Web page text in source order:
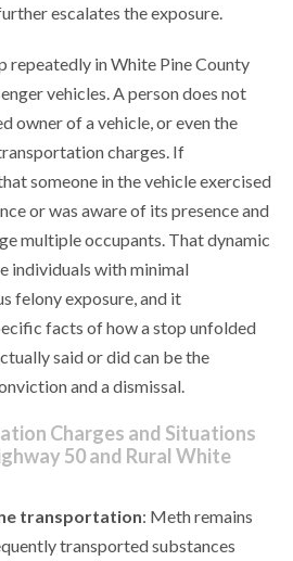
escalates the exposure.
repeatedly in White Pine County
vehicles. A person does not
owner of a vehicle, or even the
charges. If
someone in the vehicle exercised
or was aware of its presence and
multiple occupants. That dynamic
individuals with minimal
felony exposure, and it
facts of how a stop unfolded
said or did can be the
and a dismissal.
Charges and Situations
50 and Rural White
transportation: Meth remains
transported substances